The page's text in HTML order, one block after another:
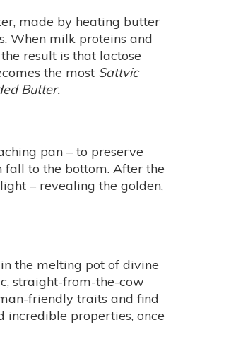
made by heating butter
When milk proteins and
result is that lactose
the most Sattvic
Butter.
pan – to preserve
fall to the bottom. After the
– revealing the golden,
the melting pot of divine
straight-from-the-cow
friendly traits and find
incredible properties, once